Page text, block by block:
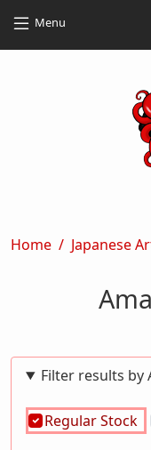
Menu
Breadcrumb
Home Japanese
Filter results by
Regular Stock